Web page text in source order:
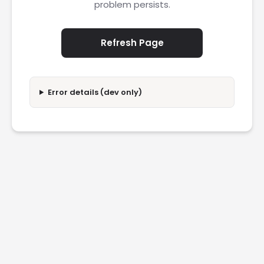
problem persists.
Refresh Page
Error details (dev only)